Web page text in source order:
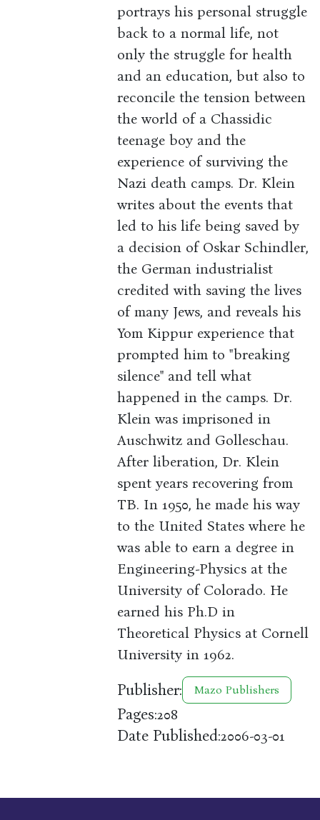
portrays his personal struggle
back to a normal life, not
only the struggle for health
and an education, but also to
reconcile the tension between
the world of a Chassidic
teenage boy and the
experience of surviving the
Nazi death camps. Dr. Klein
writes about the events that
led to his life being saved by
a decision of Oskar Schindler,
the German industrialist
credited with saving the lives
of many Jews, and reveals his
Yom Kippur experience that
prompted him to "breaking
silence" and tell what
happened in the camps. Dr.
Klein was imprisoned in
Auschwitz and Golleschau.
After liberation, Dr. Klein
spent years recovering from
TB. In 1950, he made his way
to the United States where he
was able to earn a degree in
Engineering-Physics at the
University of Colorado. He
earned his Ph.D in
Theoretical Physics at Cornell
University in 1962.
Publisher: Mazo Publishers
Pages:208
Date Published:2006-03-01